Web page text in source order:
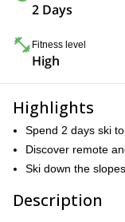
2 Days
Fitness level
High
Highlights
Spend 2 days ski
Discover remote
Ski down the
Description